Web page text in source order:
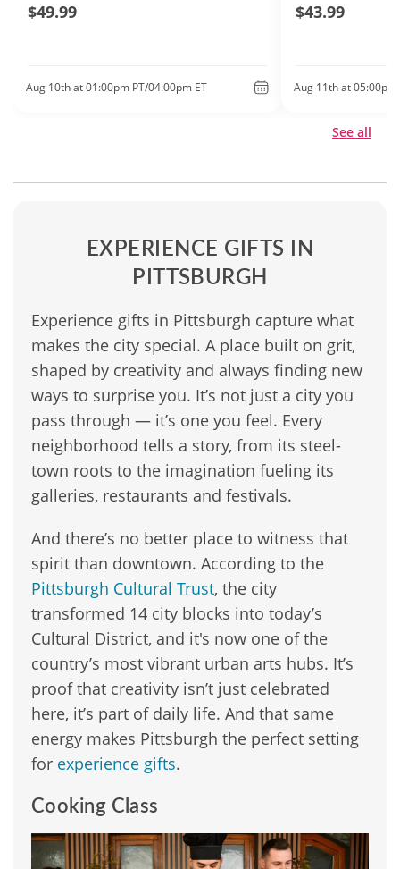
$49.99
Aug 10th at 01:00pm PT/04:00pm ET
$43.99
Aug 11th at 05:00pm
See all
EXPERIENCE GIFTS IN
PITTSBURGH
Experience gifts in Pittsburgh capture what
makes the city special. A place built on grit,
shaped by creativity and always finding new
ways to surprise you. It’s not just a city you
pass through — it’s one you feel. Every
neighborhood tells a story, from its steel-
town roots to the imagination fueling its
galleries, restaurants and festivals.
And there’s no better place to witness that
spirit than downtown. According to the
Pittsburgh Cultural Trust, the city
transformed 14 city blocks into today’s
Cultural District, and it's now one of the
country’s most vibrant urban arts hubs. It’s
proof that creativity isn’t just celebrated
here, it’s part of daily life. And that same
energy makes Pittsburgh the perfect setting
for experience gifts.
Cooking Class